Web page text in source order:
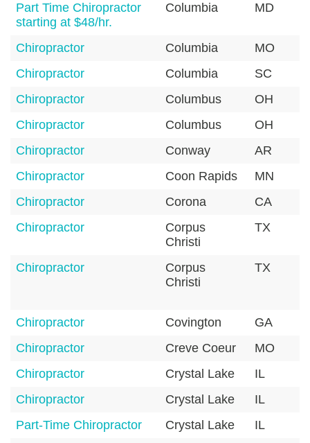
Part Time Chiropractor
starting at $48/hr.
Columbia MD
Chiropractor Columbia
MO
Chiropractor
Columbia
SC
Chiropractor
Columbus
OH
Chiropractor
Columbus
OH
Chiropractor
Conway
AR
Chiropractor
Coon Rapids
MN
Chiropractor
Corona
CA
Chiropractor
Corpus
Christi
TX
Chiropractor
Corpus
Christi
TX
Chiropractor Covington
GA
Chiropractor
Creve Coeur
MO
Chiropractor
Crystal Lake
IL
Chiropractor
Crystal Lake
IL
Part-Time Chiropractor
Crystal Lake
IL